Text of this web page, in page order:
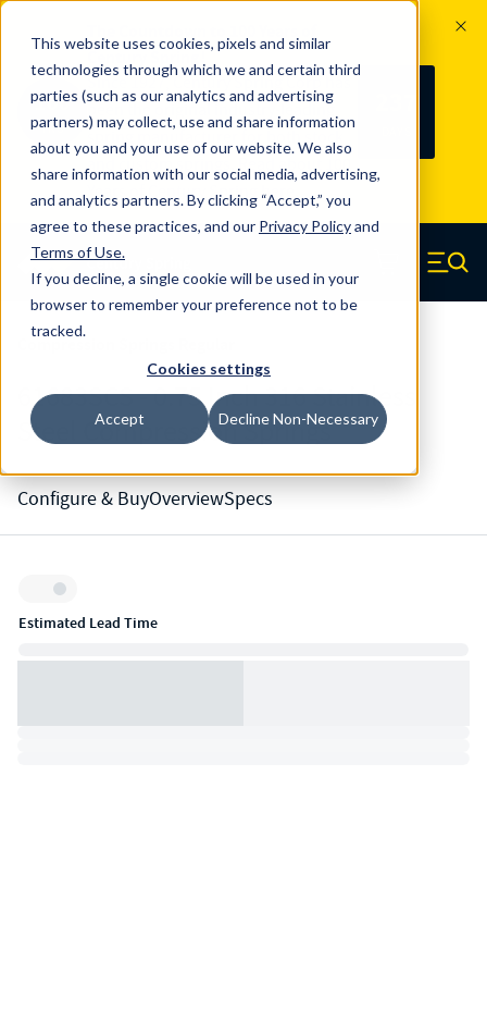
This website uses cookies, pixels and similar
technologies through which we and certain third
parties (such as our analytics and advertising
partners) may collect, use and share information
about you and your use of our website. We also
share information with our social media, advertising,
and analytics partners. By clicking “Accept,” you
agree to these practices, and our Privacy Policyand
Terms of Use.
If you decline, a single cookie will be used in your
browser to remember your preference not to be
tracked.
Cookies settings
Accept Decline Non-Necessary
100
YRS
Since 1927, Century Spring Corp has
been the original industry-leading
spring manufacturer for both stock
and custom springs. Read about 100
Years of Century Spring here
Skip to main content
Century Spring (Navigate home) Menu
61683SCS - 0.75 Inch 316 Stainless
Steel Compression Springs
Configure & BuyOverviewSpecs
Inventory:
Estimated Lead Time